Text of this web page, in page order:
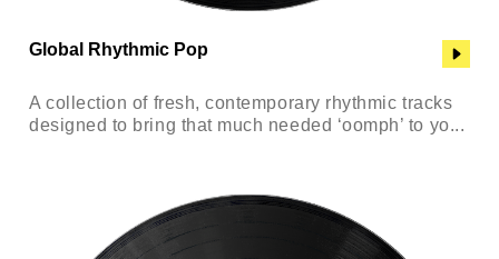
Global Rhythmic Pop
A collection of fresh, contemporary rhythmic tracks
designed to bring that much needed ‘oomph’ to yo...